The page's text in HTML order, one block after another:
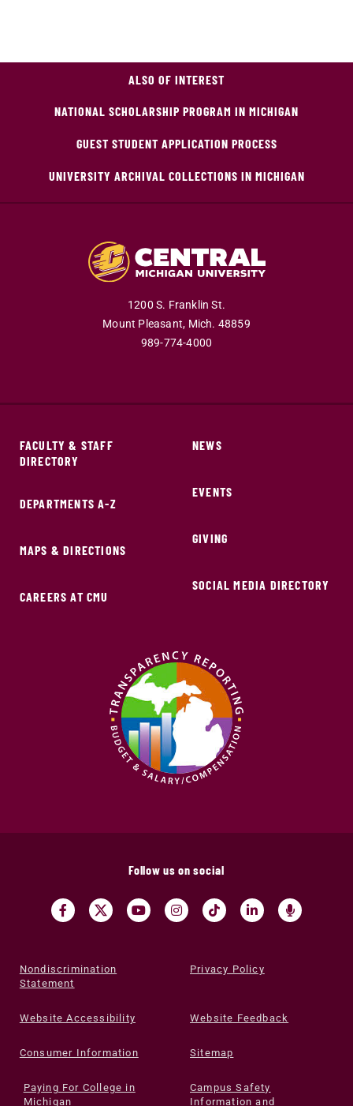
ALSO OF INTEREST
NATIONAL SCHOLARSHIP PROGRAM IN MICHIGAN
GUEST STUDENT APPLICATION PROCESS
UNIVERSITY ARCHIVAL COLLECTIONS IN MICHIGAN
1200 S. Franklin St.
Mount Pleasant, Mich. 48859
989-774-4000
FACULTY & STAFF
DIRECTORY
DEPARTMENTS A-Z
MAPS & DIRECTIONS
CAREERS AT CMU
NEWS
EVENTS
GIVING
SOCIAL MEDIA DIRECTORY
Follow us on social
Nondiscrimination
Statement
Privacy Policy
Website Accessibility Website Feedback
Consumer Information Sitemap
Paying For College in
Michigan
Campus Safety
Information and